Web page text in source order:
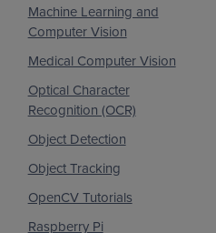
Machine Learning and
Computer Vision
Medical Computer Vision
Optical Character
Recognition (OCR)
Object Detection
Object Tracking
OpenCV Tutorials
Raspberry Pi